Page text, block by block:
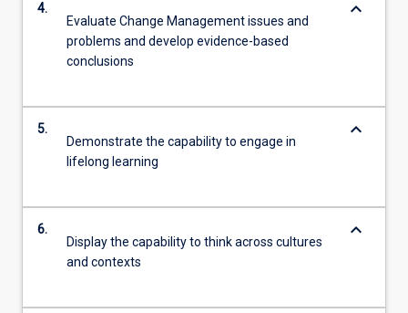
4.
Evaluate Change Management issues and
problems and develop evidence-based
conclusions
keyboard_arrow_down
5.
Demonstrate the capability to engage in
lifelong learning
keyboard_arrow_down
6.
Display the capability to think across cultures
and contexts
keyboard_arrow_down